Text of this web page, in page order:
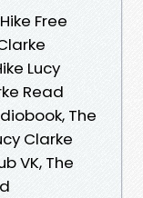
Free
Lucy
Read
The
Clarke
VK, The